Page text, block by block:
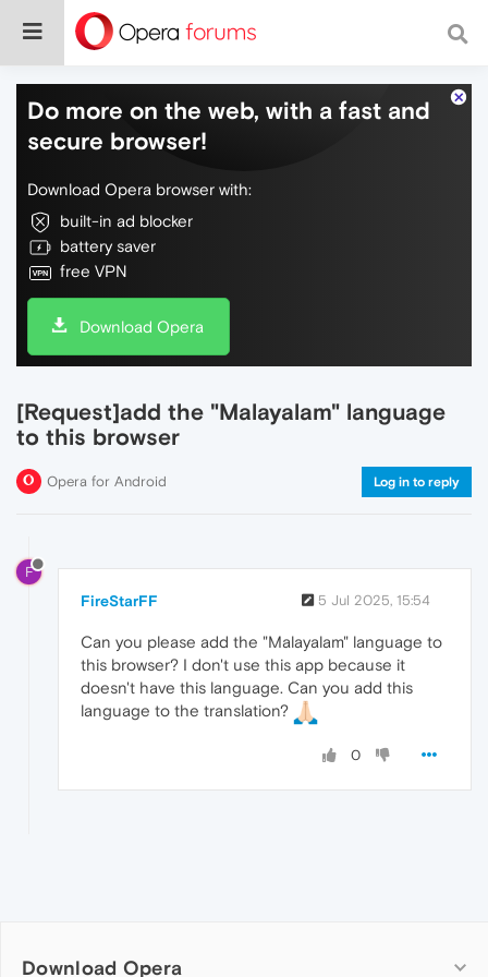
Do more on the web, with a fast and
secure browser!
Download Opera browser with:
built-in ad blocker
battery saver
free VPN
Download Opera
[Request]add the "Malayalam" language
to this browser
Opera for Android Log in to reply
F
FireStarFF 5 Jul 2025, 15:54
Can you please add the "Malayalam" language to
this browser? I don't use this app because it
doesn't have this language. Can you add this
language to the translation?
0
Download Opera